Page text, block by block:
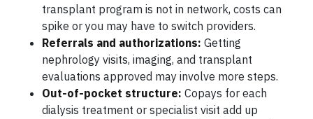
transplant program is not in network, costs can
spike or you may have to switch providers.
Referrals and authorizations: Getting
nephrology visits, imaging, and transplant
evaluations approved may involve more steps.
Out-of-pocket structure: Copays for each
dialysis treatment or specialist visit add up